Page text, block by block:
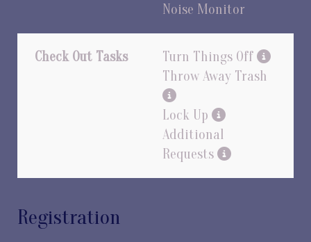
Noise Monitor
Check Out Tasks
Turn Things Off
Throw Away Trash
Lock Up
Additional
Requests
Registration